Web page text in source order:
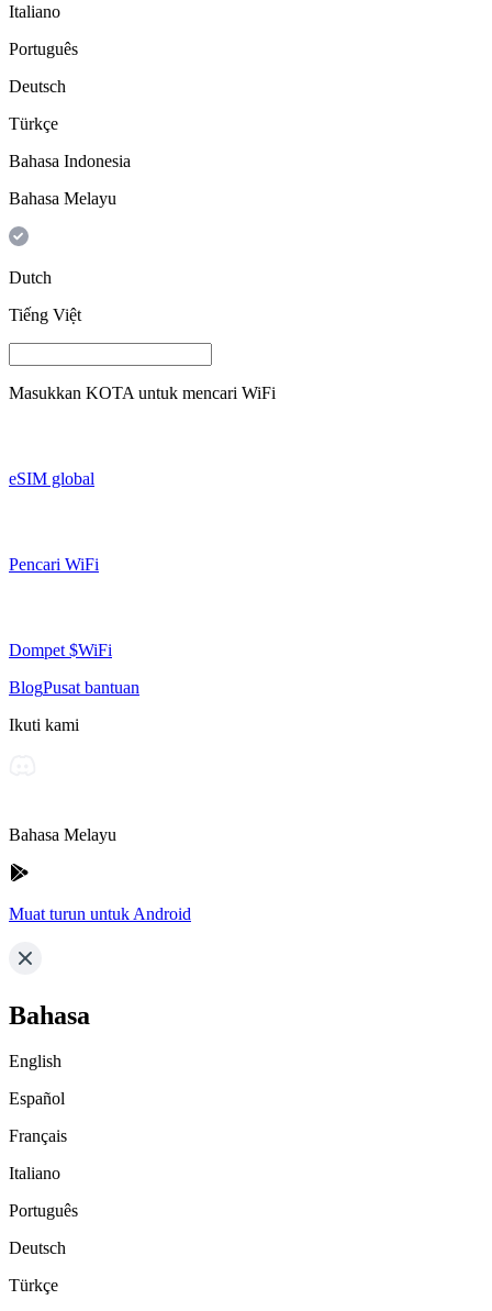
Italiano
Português
Deutsch
Türkçe
Bahasa Indonesia
Bahasa Melayu
Dutch
Tiếng Việt
Masukkan KOTA untuk mencari WiFi
eSIM global
Pencari WiFi
Dompet $WiFi
BlogPusat bantuan
Ikuti kami
Bahasa Melayu
Muat turun untuk Android
Bahasa
English
Español
Français
Italiano
Português
Deutsch
Türkçe